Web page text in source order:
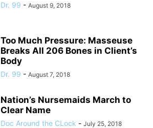
Dr. 99 - August 9, 2018
Too Much Pressure: Masseuse
Breaks All 206 Bones in Client’s
Body
Dr. 99 - August 7, 2018
Nation’s Nursemaids March to
Clear Name
Doc Around the CLock - July 25, 2018